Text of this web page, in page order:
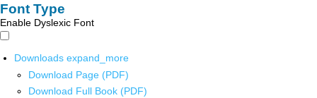
Font Type
Enable Dyslexic Font
Downloads expand_more
Download Page (PDF)
Download Full Book (PDF)